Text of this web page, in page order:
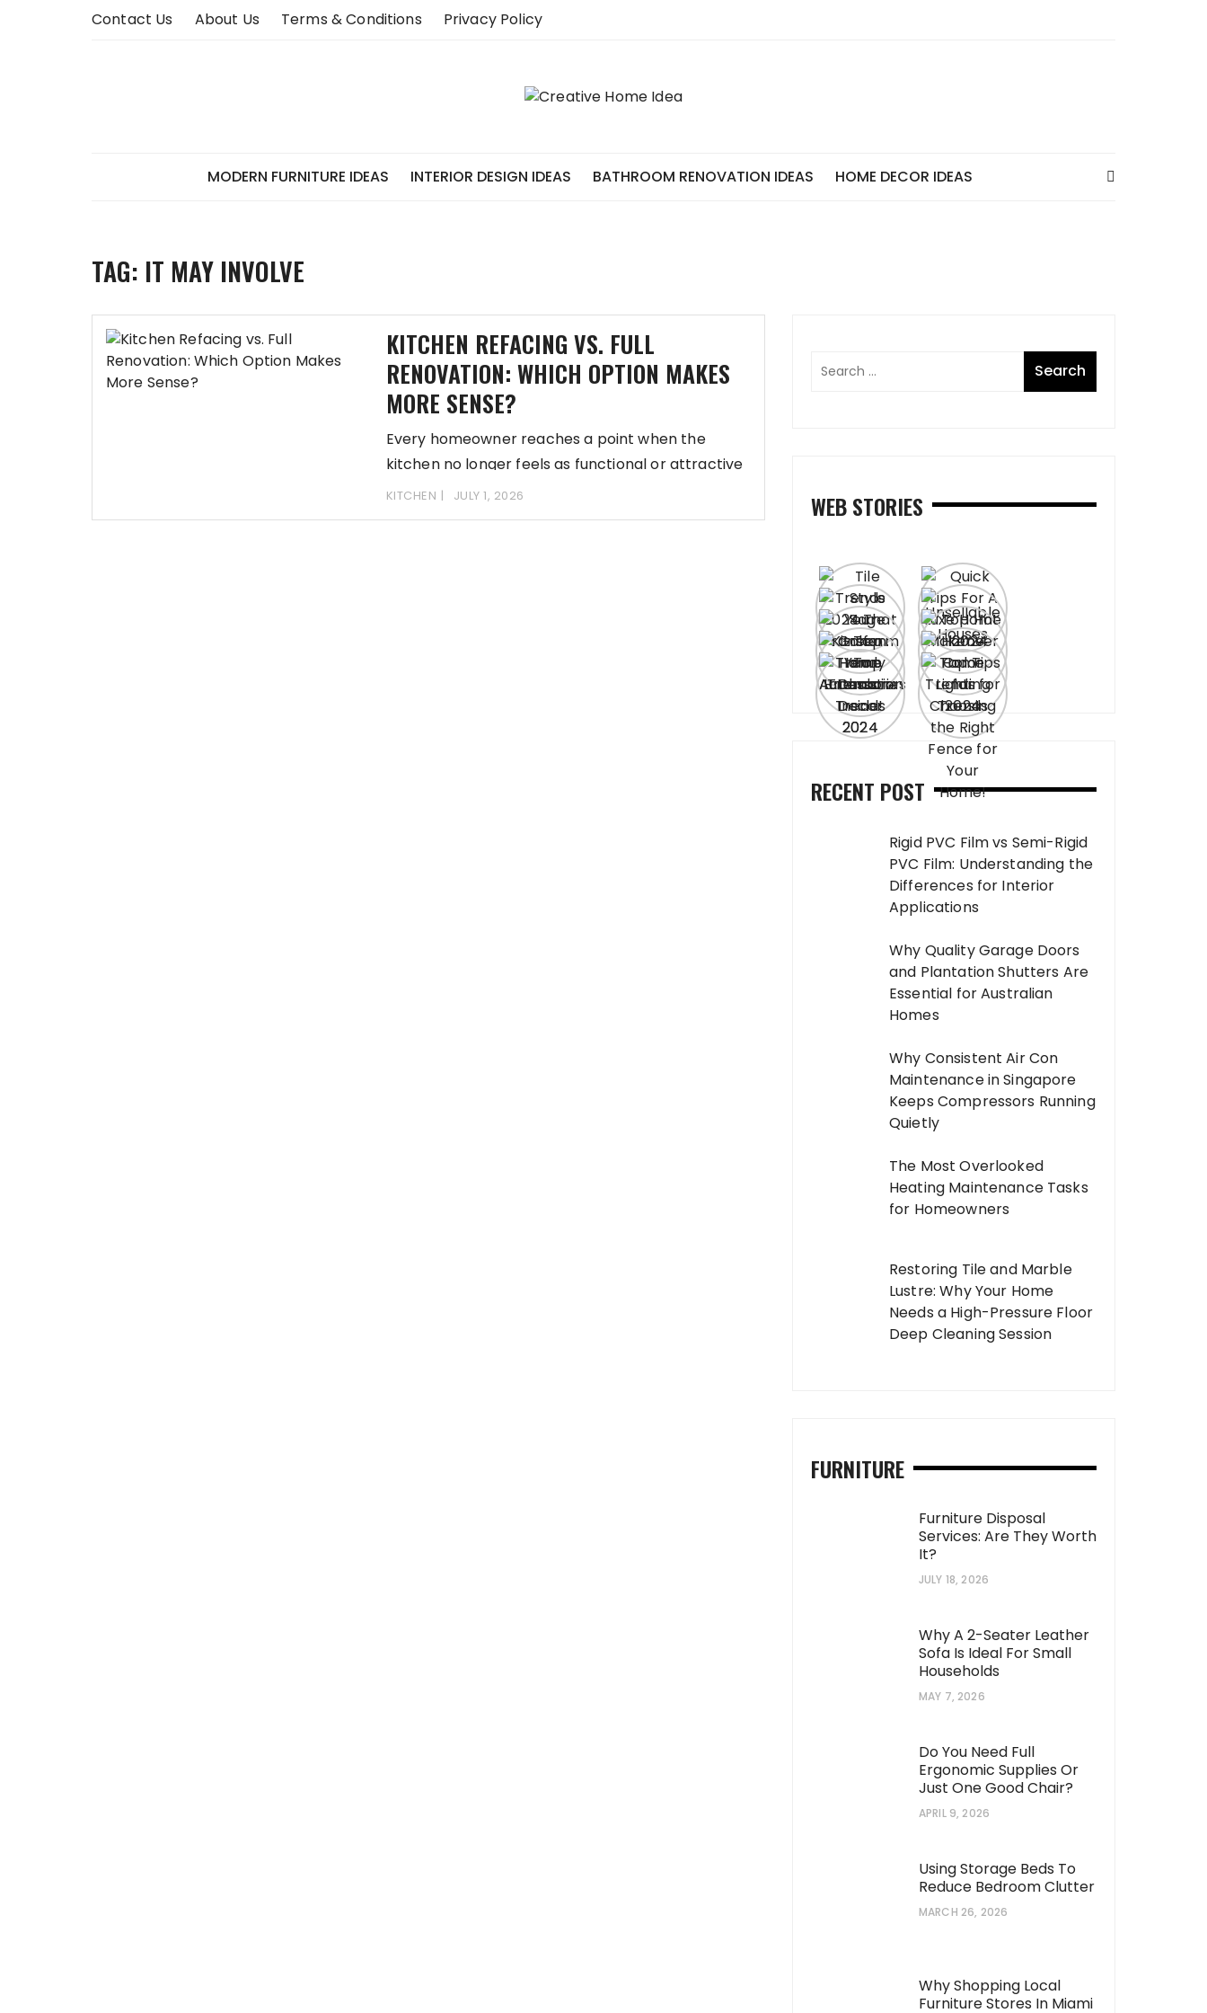
Contact Us About Us Terms & Conditions Privacy Policy
MODERN FURNITURE IDEAS INTERIOR DESIGN IDEAS BATHROOM RENOVATION IDEAS HOME DECOR IDEAS
TAG: IT MAY INVOLVE
KITCHEN REFACING VS. FULL
RENOVATION: WHICH OPTION MAKES
MORE SENSE?
Every homeowner reaches a point when the
kitchen no longer feels as functional or attractive
KITCHEN JULY 1, 2026 WEB STORIES
RECENT POST
Rigid PVC Film vs Semi-Rigid
PVC Film: Understanding the
Differences for Interior
Applications
Why Quality Garage Doors
and Plantation Shutters Are
Essential for Australian
Homes
Why Consistent Air Con
Maintenance in Singapore
Keeps Compressors Running
Quietly
The Most Overlooked
Heating Maintenance Tasks
for Homeowners
Restoring Tile and Marble
Lustre: Why Your Home
Needs a High-Pressure Floor
Deep Cleaning Session
FURNITURE
Furniture Disposal
Services: Are They Worth
It?
JULY 18, 2026
Why A 2-Seater Leather
Sofa Is Ideal For Small
Households
MAY 7, 2026
Do You Need Full
Ergonomic Supplies Or
Just One Good Chair?
APRIL 9, 2026
Using Storage Beds To
Reduce Bedroom Clutter
MARCH 26, 2026
Why Shopping Local
Furniture Stores In Miami